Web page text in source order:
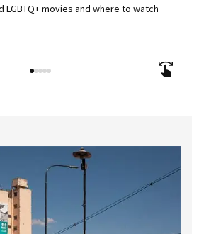
LGBTQ+ movies and where to watch